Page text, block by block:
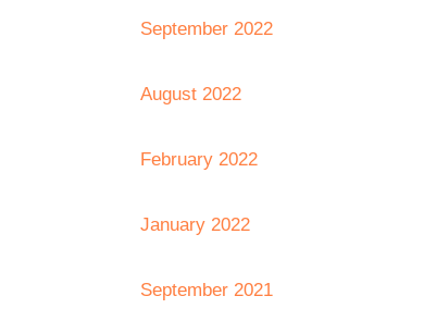
September 2022
August 2022
February 2022
January 2022
September 2021